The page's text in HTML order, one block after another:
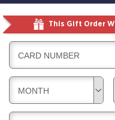
This Gift Order
CARD NUMBER
MONTH